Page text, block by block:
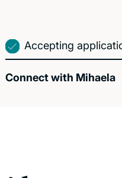
Accepting
Connect with Mihaela